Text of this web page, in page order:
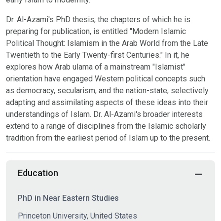
Dr. Al-Azami's PhD thesis, the chapters of which he is
preparing for publication, is entitled "Modern Islamic
Political Thought: Islamism in the Arab World from the Late
Twentieth to the Early Twenty-first Centuries." In it, he
explores how Arab ulama of a mainstream "Islamist"
orientation have engaged Western political concepts such
as democracy, secularism, and the nation-state, selectively
adapting and assimilating aspects of these ideas into their
understandings of Islam. Dr. Al-Azami's broader interests
extend to a range of disciplines from the Islamic scholarly
tradition from the earliest period of Islam up to the present.
Education
PhD in Near Eastern Studies
Princeton University, United States